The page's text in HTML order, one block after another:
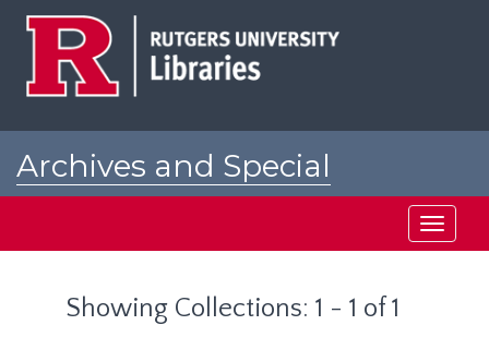
Archives and Special
Toggle
Showing Collections: 1 - 1 of 1